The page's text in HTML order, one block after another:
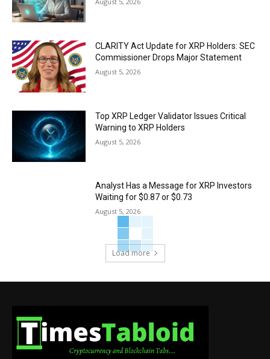
CLARITY Act Update for XRP Holders: SEC
Commissioner Drops Major Statement
August 5, 2026
Top XRP Ledger Validator Issues Critical
Warning to XRP Holders
August 5, 2026
Analyst Has a Message for XRP Investors
Waiting for $0.87 or $0.73
August 5, 2026
Load more